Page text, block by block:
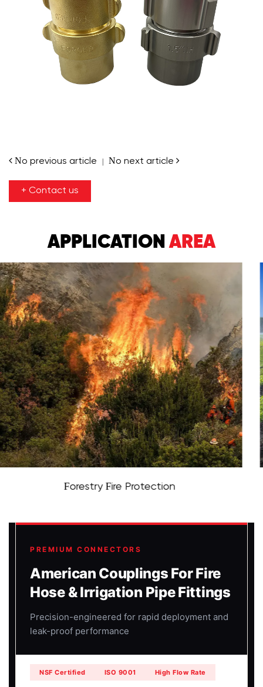
No previous article No next article
+ Contact us
APPLICATIONAREA
Forestry Fire Protection
PREMIUM CONNECTORS
American Couplings For Fire
Hose & Irrigation Pipe Fittings
Precision-engineered for rapid deployment and
leak-proof performance
NSF Certified ISO 9001 High Flow Rate